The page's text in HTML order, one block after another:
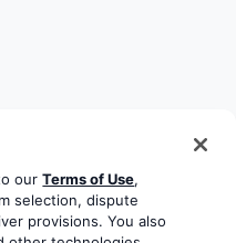
notice Terms of service
Refund policy
ourTerms of Use,
selection, dispute
provisions. You also